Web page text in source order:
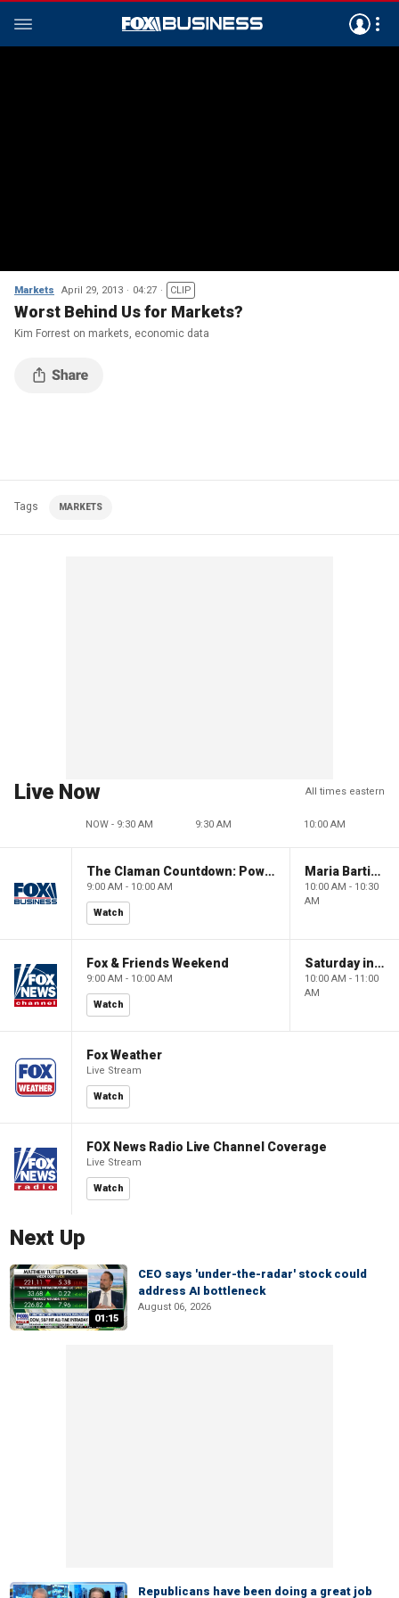
Markets April 29, 2013 04:27 CLIP
Worst Behind Us for Markets?
Kim Forrest on markets, economic data
Tags MARKETS
Live Now All times eastern
NOW - 9:30 AM 9:30 AM 10:00 AM
The Claman Countdown: Power Players
9:00 AM - 10:00 AM
Watch
Maria Bartiromo's Wall Street
10:00 AM - 10:30
AM
Fox & Friends Weekend
9:00 AM - 10:00 AM
Watch
Saturday in America
10:00 AM - 11:00
AM
Fox Weather
Live Stream
Watch
FOX News Radio Live Channel Coverage
Live Stream
Watch
Next Up
01:15
CEO says 'under-the-radar' stock could
address AI bottleneck
August 06, 2026
Republicans have been doing a great job